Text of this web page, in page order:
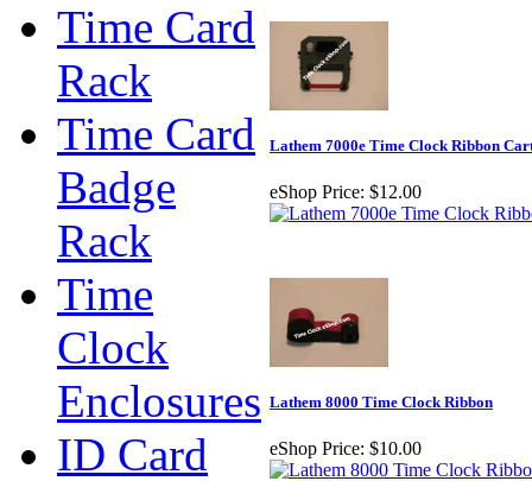
Time Card
Rack
Time Card
Badge
Rack
Time
Clock
Enclosures
ID Card
Lathem 7000e Time Clock Ribbon
eShop Price: $12.00
Lathem 8000 Time Clock Ribbon
eShop Price: $10.00